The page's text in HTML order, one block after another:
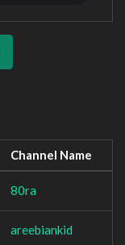
Channel Name
80ra
areebiankid